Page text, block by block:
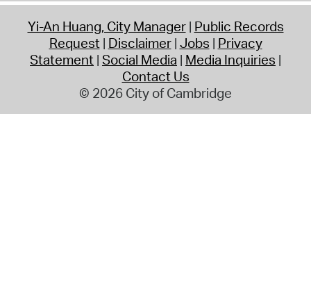
Yi-An Huang, City Manager Public Records
Request Disclaimer Jobs Privacy
Statement Social Media Media Inquiries
Contact Us
© 2026 City of Cambridge